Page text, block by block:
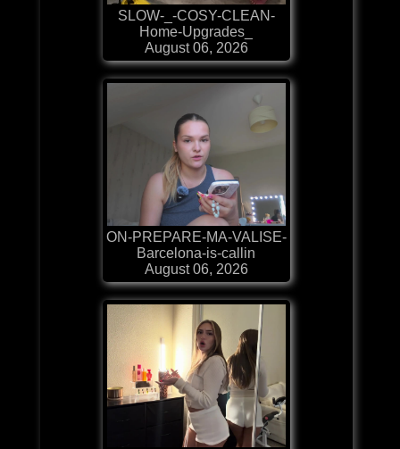
SLOW-_-COSY-CLEAN-
Home-Upgrades_
August 06, 2026
ON-PREPARE-MA-VALISE-
Barcelona-is-callin
August 06, 2026